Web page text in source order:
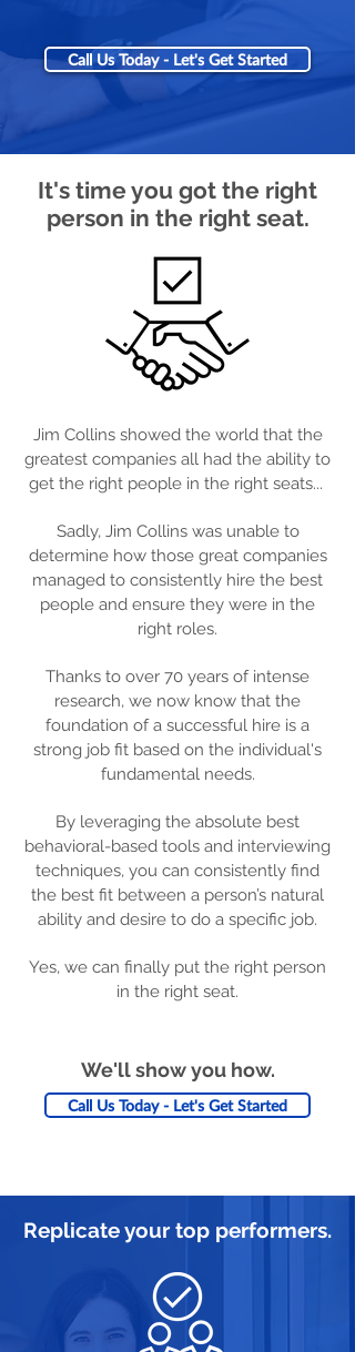
Call Us Today - Let's Get Started
It's time you got the right
person in the right seat.
Jim Collins showed the world that the
greatest companies all had the ability to
get the right people in the right seats...
Sadly, Jim Collins was unable to
determine how those great companies
managed to consistently hire the best
people and ensure they were in the
right roles.
Thanks to over 70 years of intense
research, we now know that the
foundation of a successful hire is a
strong job fit based on the individual's
fundamental needs.
By leveraging the absolute best
behavioral-based tools and interviewing
techniques, you can consistently find
the best fit between a person’s natural
ability and desire to do a specific job.
Yes, we can finally put the right person
in the right seat.
We'll show you how.
Call Us Today - Let's Get Started
Replicate your top performers.